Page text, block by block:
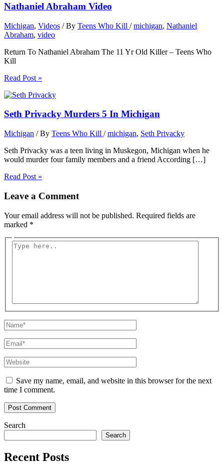
Nathaniel Abraham Video
Michigan, Videos / By Teens Who Kill /michigan, Nathaniel
Abraham, video
Return To Nathaniel Abraham The 11 Yr Old Killer – Teens Who
Kill
Read Post »
Seth Privacky Murders 5 In Michigan
Michigan / By Teens Who Kill /michigan, Seth Privacky
Seth Privacky was a teen living in Muskegon, Michigan when he
would murder four family members and a friend According […]
Read Post »
Leave a Comment
Your email address will not be published. Required fields are
marked *
Type
Name*
Email*
Website
Save my name, email, and website in this browser for the next
time I comment.
Search
Search
Recent Posts